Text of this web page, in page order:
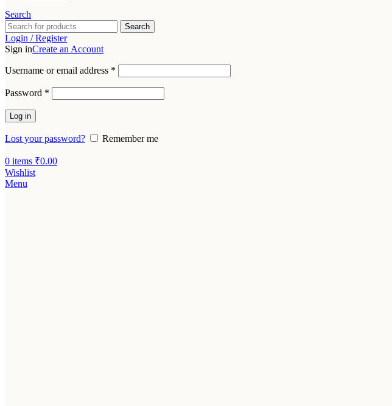
Search
Search
Login / Register
Sign inCreate an Account
Username or email address *
Password *
Log in
Lost your password? Remember me
0 items ₹0.00
Wishlist
Menu